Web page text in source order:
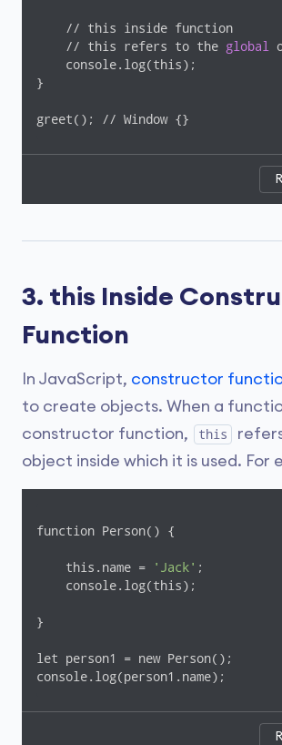
    // this inside function
    // this refers to the
global
    console.log(this);
}
greet(); // Window {}
3. this Inside
Function
In JavaScript, constructor
to create objects. When a
constructor function,
this
object inside which it is used. For
function Person() {
    this.name =
'Jack' ;
    console.log(this);
}
let person1 = new Person();
console.log(person1.name);